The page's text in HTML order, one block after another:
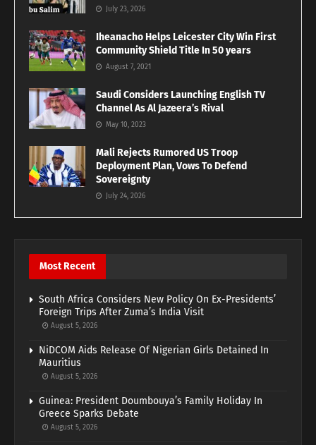
July 23, 2026
Iheanacho Helps Leicester City Win First
Community Shield Title In 50 years
August 7, 2021
Saudi Considers Launching English TV
Channel As Al Jazeera’s Rival
May 10, 2023
Mali Rejects Rumored US Troop
Deployment Plan, Vows To Defend
Sovereignty
July 24, 2026
Most Recent
South Africa Considers New Policy On Ex-Presidents’
Foreign Trips After Zuma’s India Visit
August 5, 2026
NiDCOM Aids Release Of Nigerian Girls Detained In
Mauritius
August 5, 2026
Guinea: President Doumbouya’s Family Holiday In
Greece Sparks Debate
August 5, 2026